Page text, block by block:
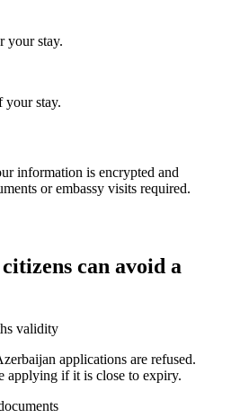
your stay.
your stay.
information is encrypted and
or embassy visits required.
can avoid a
validity
applications are refused.
applying if it is close to expiry.